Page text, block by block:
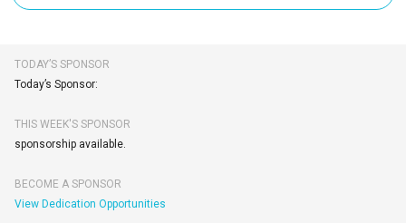
TODAY’S SPONSOR
Today’s Sponsor:
THIS WEEK'S SPONSOR
sponsorship available.
BECOME A SPONSOR
View Dedication Opportunities